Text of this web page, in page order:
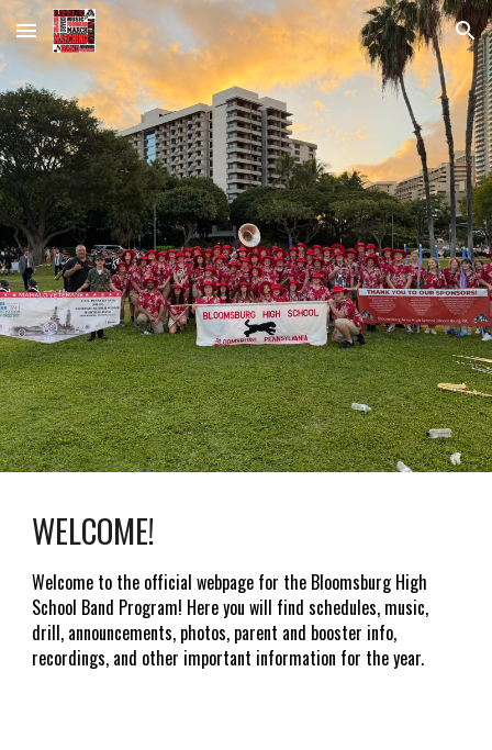
Skip to main content Skip to navigation
WELCOME!
Welcome to the official webpage for the Bloomsburg High
School Band Program! Here you will find schedules, music,
drill, announcements, photos, parent and booster info,
recordings, and other important information for the year.